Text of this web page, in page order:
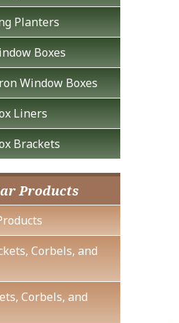
Planters
Boxes
Window Boxes
Liners
Brackets
Products
Corbels, and
Corbels, and